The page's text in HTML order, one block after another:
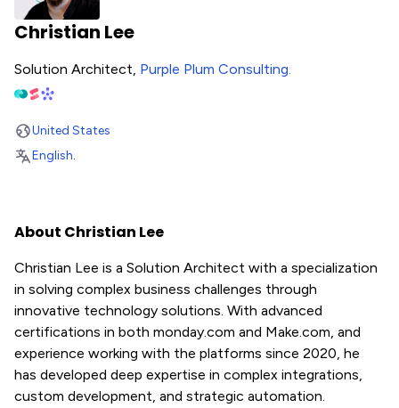
Christian Lee
Solution Architect, Purple Plum Consulting.
United States
English.
About Christian Lee
Christian Lee is a Solution Architect with a specialization
in solving complex business challenges through
innovative technology solutions. With advanced
certifications in both monday.com and Make.com, and
experience working with the platforms since 2020, he
has developed deep expertise in complex integrations,
custom development, and strategic automation.